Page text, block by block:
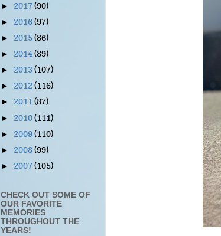
► 2017(90)
► 2016(97)
► 2015(86)
► 2014(89)
► 2013 (107)
► 2012(116)
► 2011(87)
► 2010(111)
► 2009(110)
► 2008(99)
► 2007(105)
CHECK OUT SOME OF
OUR FAVORITE
MEMORIES
THROUGHOUT THE
YEARS!